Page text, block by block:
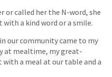
or called her the N-word, she
a kind word or a smile.
our community came to my
at mealtime, my great-
a meal at our table and a